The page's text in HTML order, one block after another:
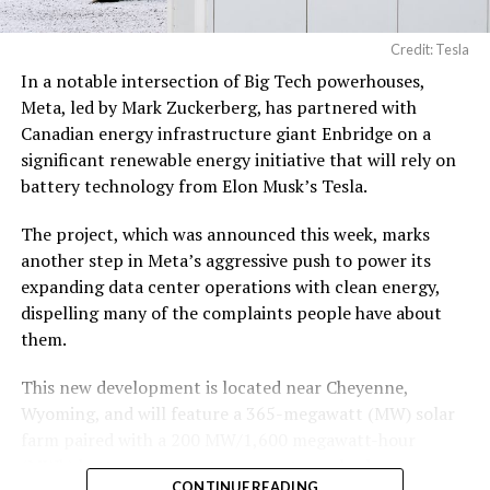
19, 2026
According to the official goods and services description
in the application, Tesla describes ‘MEGAPOD’ as:
-
Credit: Tesla
In a notable intersection of Big Tech powerhouses,
Meta, led by Mark Zuckerberg, has partnered with
Canadian energy infrastructure giant Enbridge on a
significant renewable energy initiative that will rely on
battery technology from Elon Musk’s Tesla.
The project, which was announced this week, marks
another step in Meta’s aggressive push to power its
expanding data center operations with clean energy,
dispelling many of the complaints people have about
them.
This new development is located near Cheyenne,
Wyoming, and will feature a 365-megawatt (MW) solar
battery energy storage system, also known as
CONTINUE READING